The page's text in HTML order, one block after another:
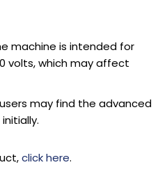
machine is intended for
volts, which may affect
may find the advanced
click here.